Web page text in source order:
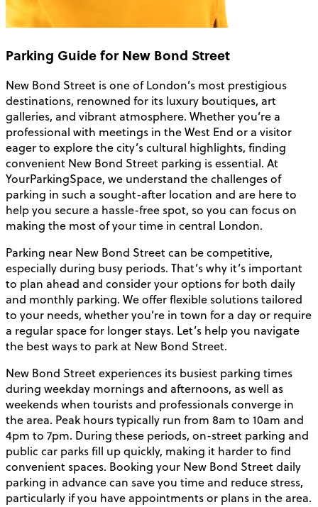
Parking Guide for New Bond Street
New Bond Street is one of London’s most prestigious
destinations, renowned for its luxury boutiques, art
galleries, and vibrant atmosphere. Whether you’re a
professional with meetings in the West End or a visitor
eager to explore the city’s cultural highlights, finding
convenient New Bond Street parking is essential. At
YourParkingSpace, we understand the challenges of
parking in such a sought-after location and are here to
help you secure a hassle-free spot, so you can focus on
making the most of your time in central London.
Parking near New Bond Street can be competitive,
especially during busy periods. That’s why it’s important
to plan ahead and consider your options for both daily
and monthly parking. We offer flexible solutions tailored
to your needs, whether you’re in town for a day or require
a regular space for longer stays. Let’s help you navigate
the best ways to park at New Bond Street.
New Bond Street experiences its busiest parking times
during weekday mornings and afternoons, as well as
weekends when tourists and professionals converge in
the area. Peak hours typically run from 8am to 10am and
4pm to 7pm. During these periods, on-street parking and
public car parks fill up quickly, making it harder to find
convenient spaces. Booking your New Bond Street daily
parking in advance can save you time and reduce stress,
particularly if you have appointments or plans in the area.